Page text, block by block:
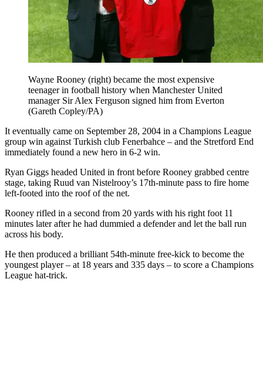
Wayne Rooney (right) became the most expensive
teenager in football history when Manchester United
manager Sir Alex Ferguson signed him from Everton
(Gareth Copley/PA)
It eventually came on September 28, 2004 in a Champions League
group win against Turkish club Fenerbahce – and the Stretford End
immediately found a new hero in 6-2 win.
Ryan Giggs headed United in front before Rooney grabbed centre
stage, taking Ruud van Nistelrooy’s 17th-minute pass to fire home
left-footed into the roof of the net.
Rooney rifled in a second from 20 yards with his right foot 11
minutes later after he had dummied a defender and let the ball run
across his body.
He then produced a brilliant 54th-minute free-kick to become the
youngest player – at 18 years and 335 days – to score a Champions
League hat-trick.